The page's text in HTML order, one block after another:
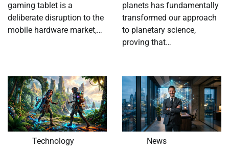
gaming tablet is a
deliberate disruption to the
mobile hardware market,…
planets has fundamentally
transformed our approach
to planetary science,
proving that…
Technology News